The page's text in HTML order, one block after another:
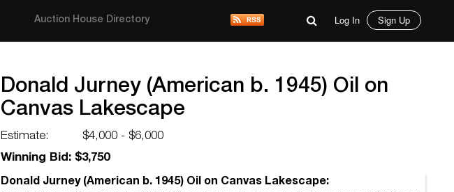
Auction House Directory Log In Sign Up
Donald Jurney (American b. 1945) Oil on
Canvas Lakescape
Estimate:
$4,000 - $6,000
Winning Bid: $3,750
Donald Jurney (American b. 1945) Oil on Canvas Lakescape: